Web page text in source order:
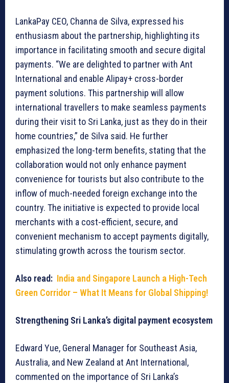
LankaPay CEO, Channa de Silva, expressed his
enthusiasm about the partnership, highlighting its
importance in facilitating smooth and secure digital
payments. “We are delighted to partner with Ant
International and enable Alipay+ cross-border
payment solutions. This partnership will allow
international travellers to make seamless payments
during their visit to Sri Lanka, just as they do in their
home countries,” de Silva said. He further
emphasized the long-term benefits, stating that the
collaboration would not only enhance payment
convenience for tourists but also contribute to the
inflow of much-needed foreign exchange into the
country. The initiative is expected to provide local
merchants with a cost-efficient, secure, and
convenient mechanism to accept payments digitally,
stimulating growth across the tourism sector.
Also read: India and Singapore Launch a High-Tech
Green Corridor – What It Means for Global Shipping!
Strengthening Sri Lanka’s digital payment ecosystem
Edward Yue, General Manager for Southeast Asia,
Australia, and New Zealand at Ant International,
commented on the importance of Sri Lanka’s